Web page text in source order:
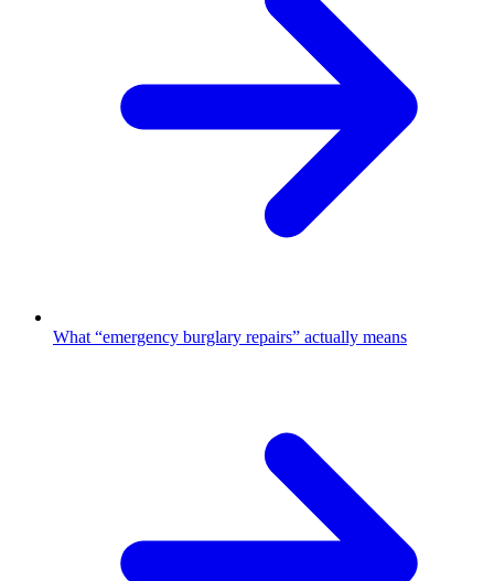
What “emergency burglary repairs” actually means